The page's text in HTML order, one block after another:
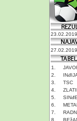
23.02.2019
27.02.2019
1.
2.
3.
TSC
4.
5.
6.
7.
8.